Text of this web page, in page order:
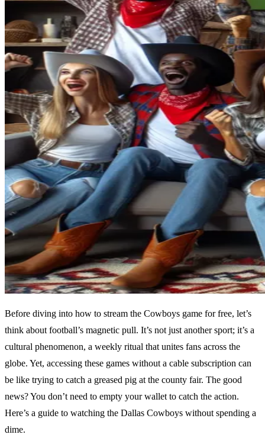
Before diving into how to stream the Cowboys game for free, let’s
think about football’s magnetic pull. It’s not just another sport; it’s a
cultural phenomenon, a weekly ritual that unites fans across the
globe. Yet, accessing these games without a cable subscription can
be like trying to catch a greased pig at the county fair. The good
news? You don’t need to empty your wallet to catch the action.
Here’s a guide to watching the Dallas Cowboys without spending a
dime.